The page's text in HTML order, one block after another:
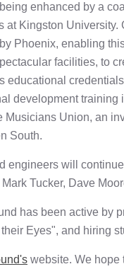
enhanced by a
at Kingston
Phoenix, enabling
facilities, to
educational
development
Union, an
South.
engineers will
Tucker, Dave
has been active by
Eyes", and hiring
website. We hope